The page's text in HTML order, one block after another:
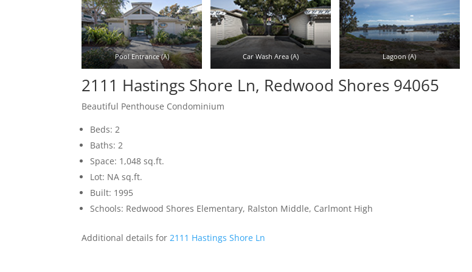
Pool Entrance (A) Car Wash Area (A) Lagoon (A)
2111 Hastings Shore Ln, Redwood Shores 94065
Beautiful Penthouse Condominium
Beds: 2
Baths: 2
Space: 1,048 sq.ft.
Lot: NA sq.ft.
Built: 1995
Schools: Redwood Shores Elementary, Ralston Middle, Carlmont High
Additional details for2111 Hastings Shore Ln